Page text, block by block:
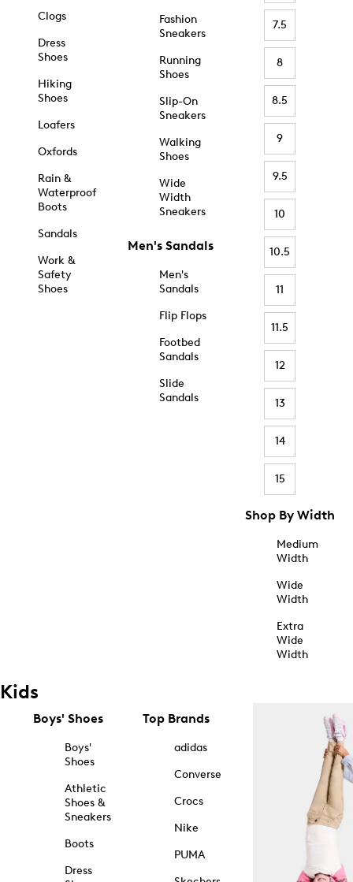
Clogs
Dress
Shoes
Hiking
Shoes
Loafers
Oxfords
Rain &
Waterproof
Boots
Sandals
Work &
Safety
Shoes
Fashion
Sneakers
Running
Shoes
Slip-On
Sneakers
Walking
Shoes
Wide
Width
Sneakers
Men's Sandals
Men's
Sandals
Flip Flops
Footbed
Sandals
Slide
Sandals
7.5
8
8.5
9
9.5
10
10.5
11
11.5
12
13
14
15
Shop By Width
Medium
Width
Wide
Width
Extra
Wide
Width
Kids
Boys' Shoes
Boys'
Shoes
Athletic
Shoes &
Sneakers
Boots
Dress
Top Brands
adidas
Converse
Crocs
Nike
PUMA